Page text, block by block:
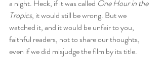
a night. Heck, if it was called One Hour in the
Tropics, it would still be wrong. But we
watched it, and it would be unfair to you,
faithful readers, not to share our thoughts,
even if we did misjudge the film by its title.